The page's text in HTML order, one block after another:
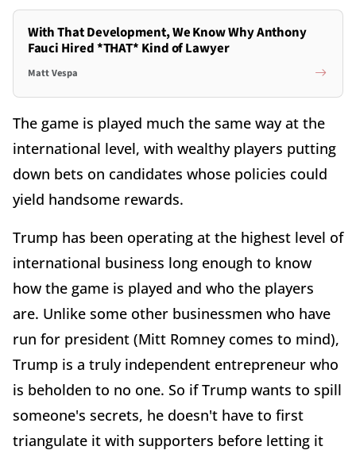
With That Development, We Know Why Anthony
Fauci Hired *THAT* Kind of Lawyer
Matt Vespa
The game is played much the same way at the
international level, with wealthy players putting
down bets on candidates whose policies could
yield handsome rewards.
Trump has been operating at the highest level of
international business long enough to know
how the game is played and who the players
are. Unlike some other businessmen who have
run for president (Mitt Romney comes to mind),
Trump is a truly independent entrepreneur who
is beholden to no one. So if Trump wants to spill
someone's secrets, he doesn't have to first
triangulate it with supporters before letting it